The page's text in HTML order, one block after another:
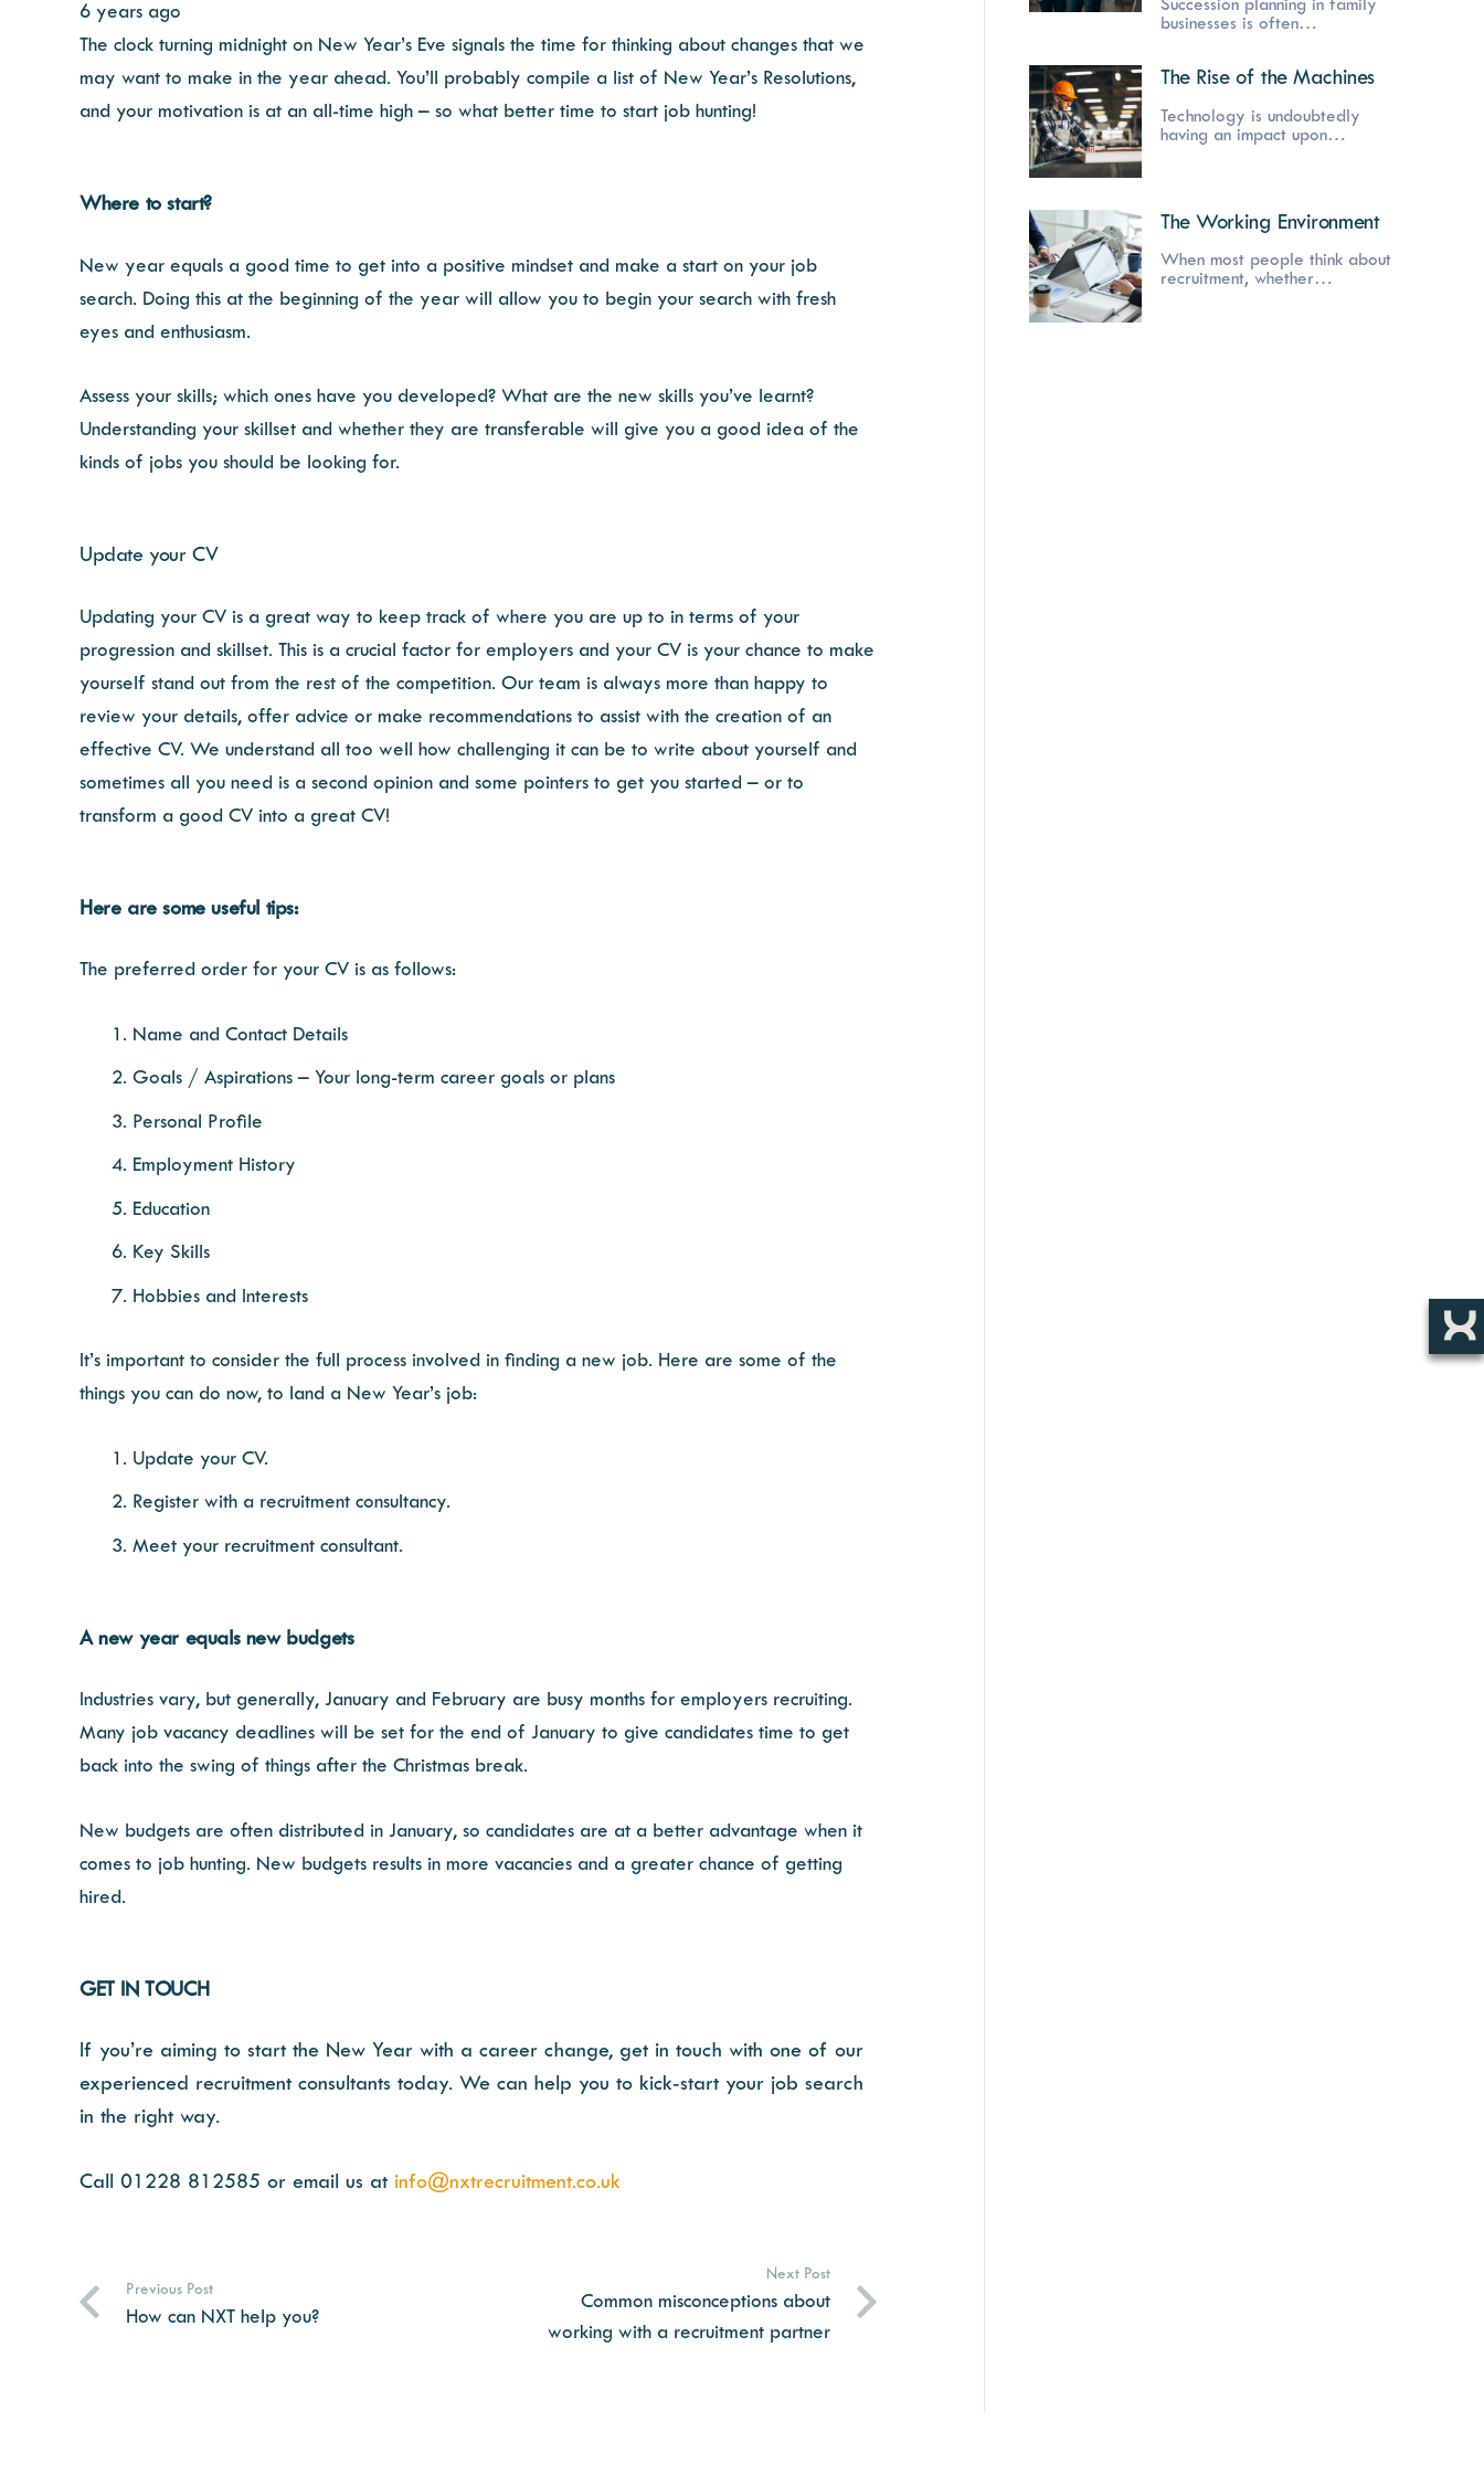
6 years ago
The clock turning midnight on New Year’s Eve signals the time for thinking about changes that we
may want to make in the year ahead. You’ll probably compile a list of New Year’s Resolutions,
and your motivation is at an all-time high – so what better time to start job hunting!
Where to start?
New year equals a good time to get into a positive mindset and make a start on your job
search. Doing this at the beginning of the year will allow you to begin your search with fresh
eyes and enthusiasm.
Assess your skills; which ones have you developed? What are the new skills you’ve learnt?
Understanding your skillset and whether they are transferable will give you a good idea of the
kinds of jobs you should be looking for.
Update your CV
Updating your CV is a great way to keep track of where you are up to in terms of your
progression and skillset. This is a crucial factor for employers and your CV is your chance to make
yourself stand out from the rest of the competition. Our team is always more than happy to
review your details, offer advice or make recommendations to assist with the creation of an
effective CV. We understand all too well how challenging it can be to write about yourself and
sometimes all you need is a second opinion and some pointers to get you started – or to
transform a good CV into a great CV!
Here are some useful tips:
The preferred order for your CV is as follows:
Name and Contact Details
Goals / Aspirations – Your long-term career goals or plans
Personal Profile
Employment History
Education
Key Skills
Hobbies and Interests
It’s important to consider the full process involved in finding a new job. Here are some of the
things you can do now, to land a New Year’s job:
Update your CV.
Register with a recruitment consultancy.
Meet your recruitment consultant.
A new year equals new budgets
Industries vary, but generally, January and February are busy months for employers recruiting.
Many job vacancy deadlines will be set for the end of January to give candidates time to get
back into the swing of things after the Christmas break.
New budgets are often distributed in January, so candidates are at a better advantage when it
comes to job hunting. New budgets results in more vacancies and a greater chance of getting
hired.
GET IN TOUCH
If you’re aiming to start the New Year with a career change, get in touch with one of our
experienced recruitment consultants today. We can help you to kick-start your job search
in the right way.
Call 01228 812585 or email us at info@nxtrecruitment.co.uk
Previous Post
How can NXT help you?
Next Post
Common misconceptions about
working with a recruitment partner
Succession planning in family
businesses is often…
The Rise of the Machines
Technology is undoubtedly
having an impact upon…
The Working Environment
When most people think about
recruitment, whether…